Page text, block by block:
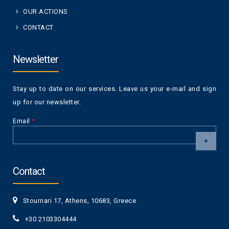
OUR ACTIONS
CONTACT
Newsletter
Stay up to date on our services. Leave us your e-mail and sign
up for our newsletter.
Email *
question is
for testing
not you are a
and to
Contact
Stournari 17, Athens, 10683, Greece
+30 2103304444